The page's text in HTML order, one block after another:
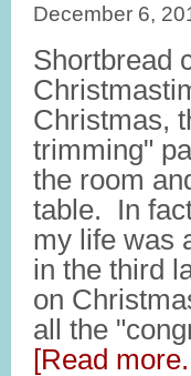
December 6,
Shortbread
Christmas,
trimming"
the room
table. In
my life was
in the third
on
all the
[Read